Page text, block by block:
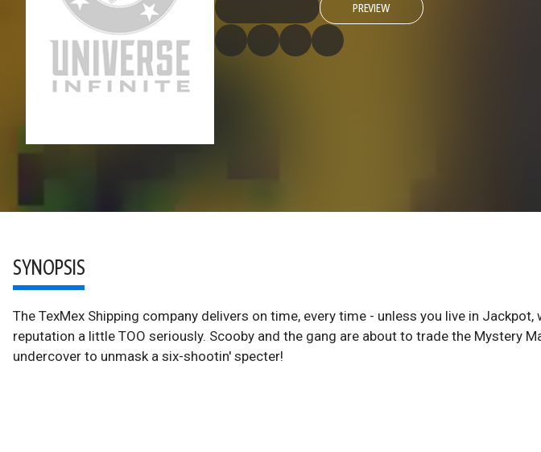
PREVIEW
SYNOPSIS
The TexMex Shipping company delivers on time, every time - unless you live in
reputation a little TOO seriously. Scooby and the gang are about to trade the Mystery
undercover to unmask a six-shootin' specter!